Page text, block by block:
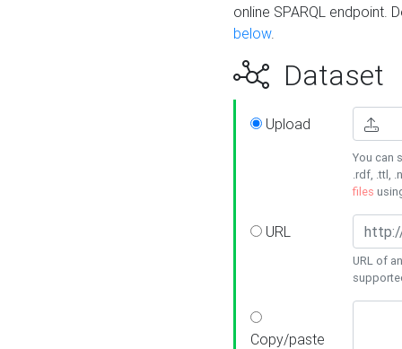
online SPARQL endpoint.
below.
Dataset
Upload
You can
.rdf, .ttl,
files
URL
URL of
Copy/paste